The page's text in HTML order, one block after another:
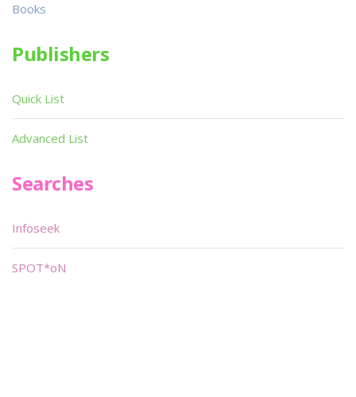
Books
Publishers
Quick List
Advanced List
Searches
Infoseek
SPOT*oN